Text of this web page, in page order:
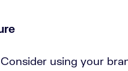
using your